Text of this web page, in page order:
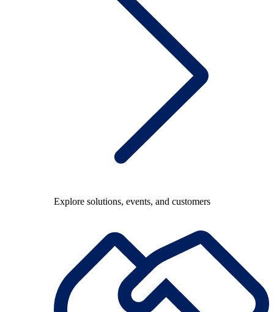
Explore solutions, events, and customers